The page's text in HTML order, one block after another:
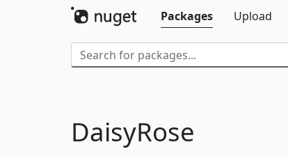
Packages
Upload
DaisyRose